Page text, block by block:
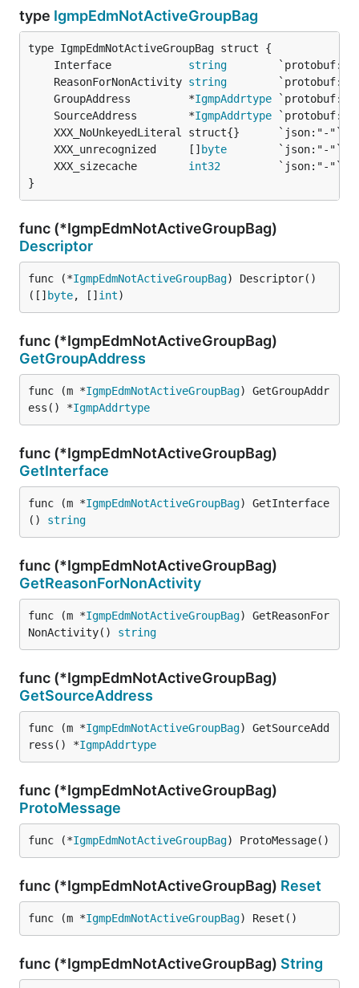
type IgmpEdmNotActiveGroupBag
	Interface
string
	ReasonForNonActivity
string
	GroupAddress         *
IgmpAddrtype
	SourceAddress        *
IgmpAddrtype
	XXX_unrecognized     []
byte
	XXX_sizecache
int32
}
func (*IgmpEdmNotActiveGroupBag)
Descriptor
func (*IgmpEdmNotActiveGroupBag) Descriptor()
([] byte, [] int)
func (*IgmpEdmNotActiveGroupBag)
GetGroupAddress
func (m *IgmpEdmNotActiveGroupBag) GetGroupAddr
ess() *IgmpAddrtype
func (*IgmpEdmNotActiveGroupBag)
GetInterface
func (m *IgmpEdmNotActiveGroupBag) GetInterface
() string
func (*IgmpEdmNotActiveGroupBag)
GetReasonForNonActivity
func (m *IgmpEdmNotActiveGroupBag) GetReasonFor
NonActivity() string
func (*IgmpEdmNotActiveGroupBag)
GetSourceAddress
func (m *IgmpEdmNotActiveGroupBag) GetSourceAdd
ress() *IgmpAddrtype
func (*IgmpEdmNotActiveGroupBag)
ProtoMessage
func (*IgmpEdmNotActiveGroupBag) ProtoMessage()
func (*IgmpEdmNotActiveGroupBag) Reset
func (m *IgmpEdmNotActiveGroupBag) Reset()
func (*IgmpEdmNotActiveGroupBag) String